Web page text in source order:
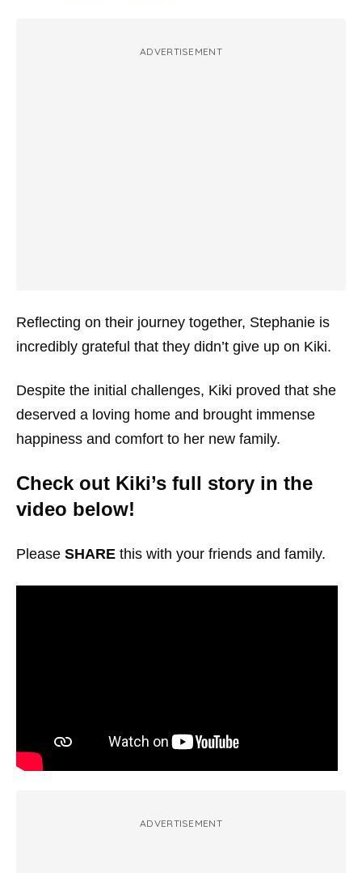
ADVERTISEMENT
Reflecting on their journey together, Stephanie is
incredibly grateful that they didn’t give up on Kiki.
Despite the initial challenges, Kiki proved that she
deserved a loving home and brought immense
happiness and comfort to her new family.
Check out Kiki’s full story in the
video below!
Please SHARE this with your friends and family.
ADVERTISEMENT